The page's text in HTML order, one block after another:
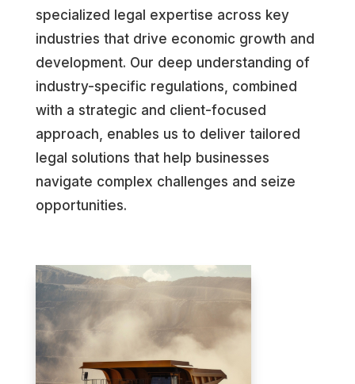
specialized legal expertise across key
industries that drive economic growth and
development. Our deep understanding of
industry-specific regulations, combined
with a strategic and client-focused
approach, enables us to deliver tailored
legal solutions that help businesses
navigate complex challenges and seize
opportunities.